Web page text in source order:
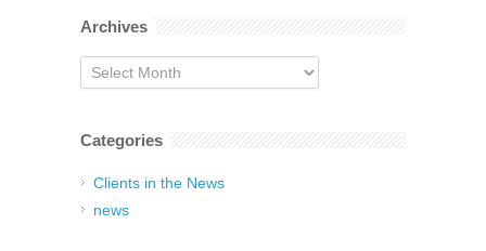
Archives
Archives
Categories
Clients in the News
news